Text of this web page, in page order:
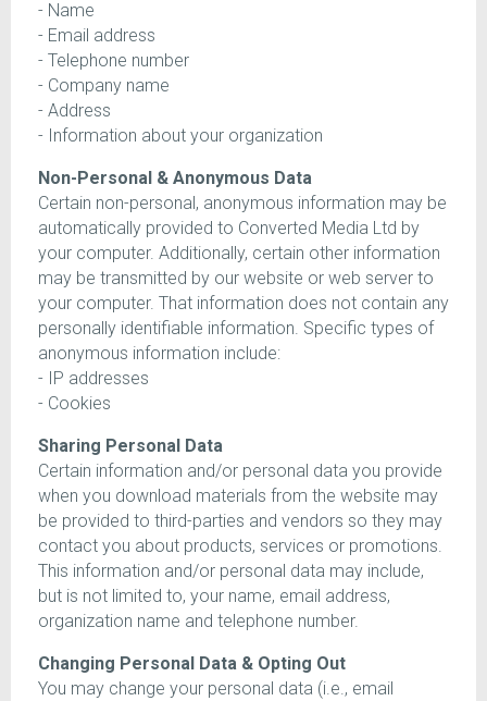
- Name
- Email address
- Telephone number
- Company name
- Address
- Information about your organization
Non-Personal & Anonymous Data
Certain non-personal, anonymous information may be
automatically provided to Converted Media Ltd by
your computer. Additionally, certain other information
may be transmitted by our website or web server to
your computer. That information does not contain any
personally identifiable information. Specific types of
anonymous information include:
- IP addresses
- Cookies
Sharing Personal Data
Certain information and/or personal data you provide
when you download materials from the website may
be provided to third-parties and vendors so they may
contact you about products, services or promotions.
This information and/or personal data may include,
but is not limited to, your name, email address,
organization name and telephone number.
Changing Personal Data & Opting Out
You may change your personal data (i.e., email